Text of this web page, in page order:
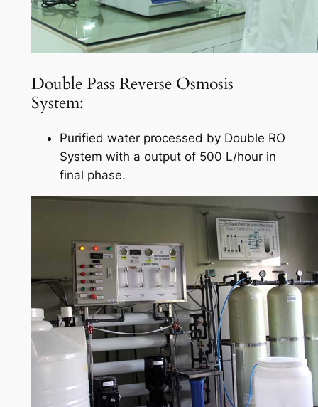
Double Pass Reverse Osmosis
System:
Purified water processed by Double RO
System with a output of 500 L/hour in
final phase.